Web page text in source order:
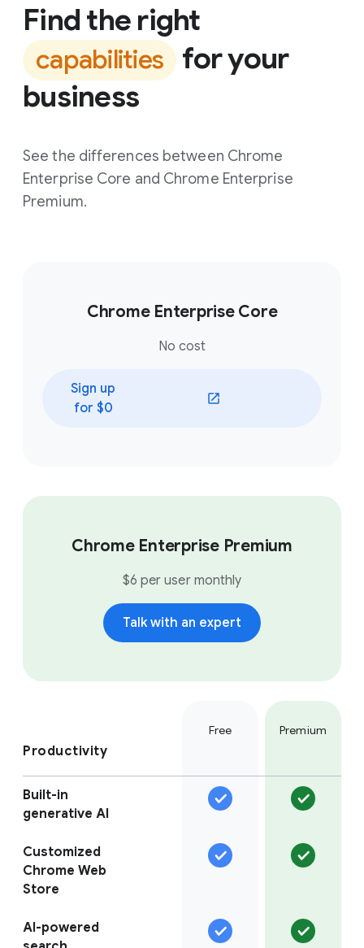
Find the right
capabilities for your
business
See the differences between Chrome
Enterprise Core and Chrome Enterprise
Premium.
Chrome Enterprise Core
No cost
Sign up
for $0
(opens in a new window)
Chrome Enterprise Premium
$6 per user monthly
Talk with an expert
Free Premium
Productivity
Built-in
generative AI
Customized
Chrome Web
Store
AI-powered